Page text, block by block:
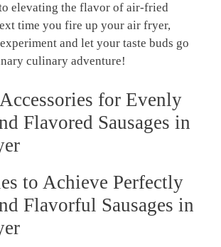
elevating the flavor of air-fried
time you fire up your air fryer,
and let your taste buds go
culinary adventure!
for Evenly
Flavored Sausages in
to Achieve Perfectly
Flavorful Sausages in